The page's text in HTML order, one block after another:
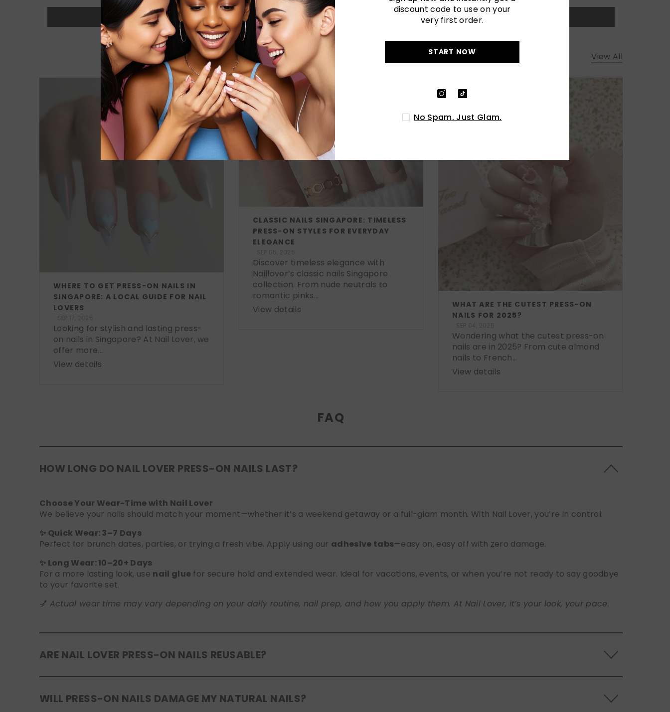
Write a review
LATEST POSTS View All
WHERE TO GET PRESS-ON NAILS IN
SINGAPORE: A LOCAL GUIDE FOR NAIL
LOVERS
Looking for stylish and lasting press-
on nails in Singapore? At Nail Lover, we
offer more...
View details
CLASSIC NAILS SINGAPORE: TIMELESS
PRESS-ON STYLES FOR EVERYDAY
ELEGANCE
Discover timeless elegance with
Naillover’s classic nails Singapore
collection. From nude neutrals to
romantic pinks...
View details
WHAT ARE THE CUTEST PRESS-ON
NAILS FOR 2025?
Wondering what the cutest press-on
nails are in 2025? From cute almond
nails to French...
View details
FAQ
HOW LONG DO NAIL LOVER PRESS-ON NAILS LAST?
Choose Your Wear-Time with Nail Lover
We believe your nails should match your moment—whether it’s a weekend getaway or a full-glam month. With Nail Lover, you’re in control:
✨ Quick Wear: 3–7 Days
Perfect for brunch dates, parties, or trying a fresh vibe. Apply using our adhesive tabs—easy on, easy off with zero damage.
✨ Long Wear: 10–20+ Days
For a more lasting look, use nail glue for secure hold and extended wear. Ideal for vacations, events, or when you’re not ready to say goodbye
to your favorite set.
💅 Actual wear time may vary depending on your daily routine, nail prep, and how you apply them. At Nail Lover, it’s your look, your pace.
ARE NAIL LOVER PRESS-ON NAILS REUSABLE?
safely in the original tray. If you use glue, gentle removal and proper care will allow for multiple wears.
WILL PRESS-ON NAILS DAMAGE MY NATURAL NAILS?
discount code to use on your
very first order.
START NOW
No Spam. Just Glam.